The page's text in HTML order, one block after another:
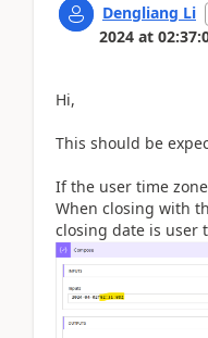
Dengliang Li
2024 at
Hi,
This should be
If the user time zone
When closing with
closing date is user